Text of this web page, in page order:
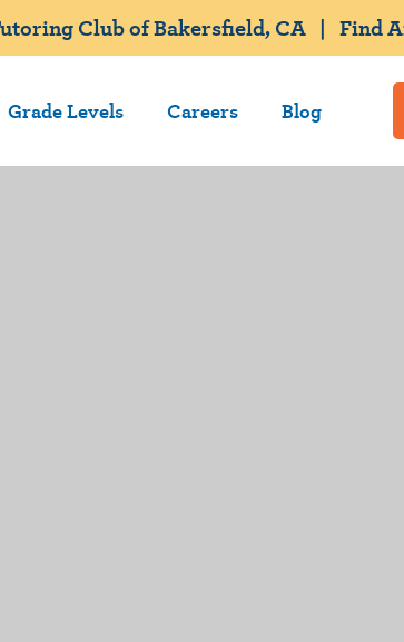
Club of Bakersfield, CA |Find
Grade Levels Careers Blog